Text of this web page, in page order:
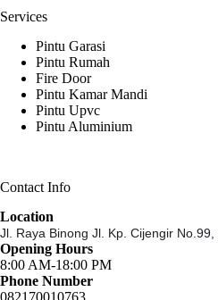
8888-
Services
Pintu Garasi
Pintu Rumah
Fire Door
Pintu Kamar Mandi
Pintu Upvc
Pintu Aluminium
Contact Info
Location
Jl. Raya Binong Jl. Kp. Cijengir No.99,
Opening Hours
8:00 AM-18:00 PM
Phone Number
082170010763